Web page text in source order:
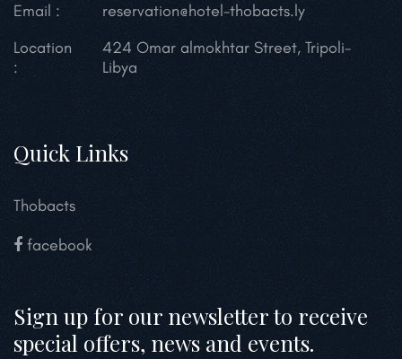
Email :
reservation@hotel-thobacts.ly
Location
:
424 Omar almokhtar Street, Tripoli-
Libya
Quick Links
Thobacts
facebook
Sign up for our newsletter to receive
special offers, news and events.